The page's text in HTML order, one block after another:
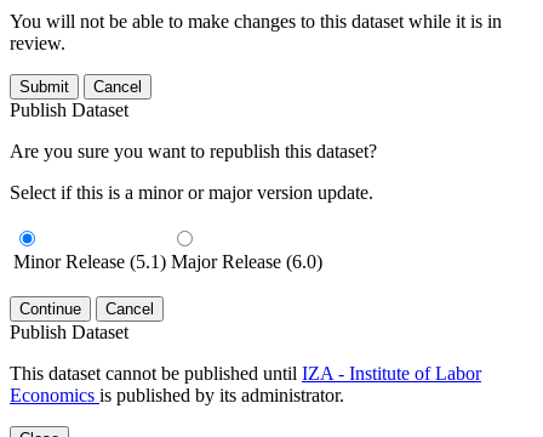
You will not be able to make changes to this dataset while it is in
review.
Submit Cancel
Publish Dataset
Are you sure you want to republish this dataset?
Select if this is a minor or major version update.
Minor Release (5.1) Major Release (6.0)
Continue Cancel
Publish Dataset
This dataset cannot be published until IZA - Institute of Labor
Economics is published by its administrator.